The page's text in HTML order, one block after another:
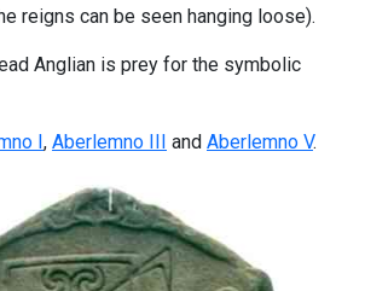
reigns can be seen hanging loose).
Anglian is prey for the symbolic
I, Aberlemno III and Aberlemno V.